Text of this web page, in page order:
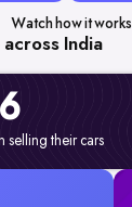
Watch how it works
India
selling their cars